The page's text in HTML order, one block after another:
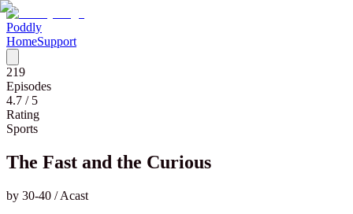
Poddly
HomeSupport
219
Episodes
4.7 / 5
Rating
Sports
The Fast and the Curious
by 30-40 / Acast